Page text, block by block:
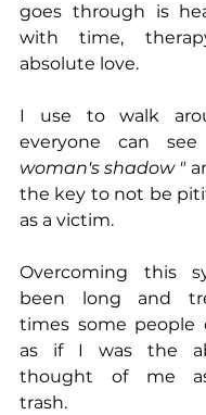
goes through is
with time,
absolute love.
I use to walk
everyone can
woman's shadow "
the key to not be
as a victim.
Overcoming this
been long and
times some people
as if I was the
thought of me as
trash.